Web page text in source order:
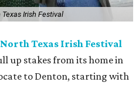
Irish Festival
North Texas Irish Festival
up stakes from its home in
to Denton, starting with